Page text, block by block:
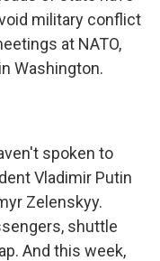
military conflict
at NATO,
Washington.
spoken to
Vladimir Putin
Zelenskyy.
shuttle
And this week,